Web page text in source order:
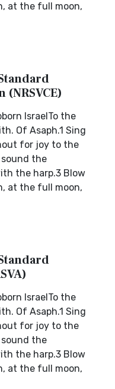
at the full moon,
IsraelTo the
Of Asaph.1 Sing
for joy to the
sound the
the harp.3 Blow
at the full moon,
IsraelTo the
Of Asaph.1 Sing
for joy to the
sound the
the harp.3 Blow
at the full moon,